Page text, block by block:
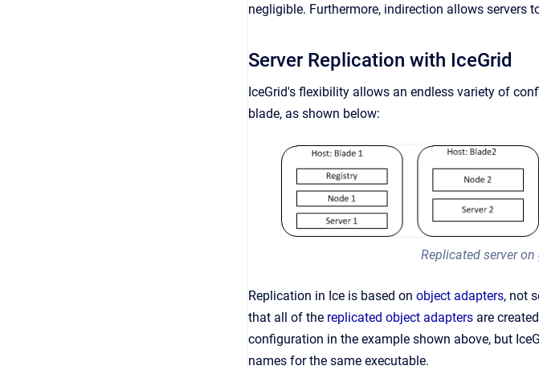
negligible. Furthermore, indirection allows servers
Server Replication with IceGrid
IceGrid's flexibility allows an endless variety of
blade, as shown below:
Replicated server
Replication in Ice is based on object adapters, not
that all of the replicated object adapters are
configuration in the example shown above, but
names for the same executable.